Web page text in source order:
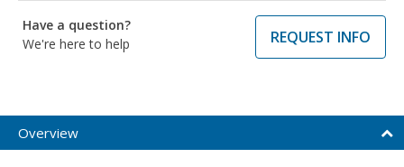
Have a question?
We're here to help
REQUEST INFO
Overview